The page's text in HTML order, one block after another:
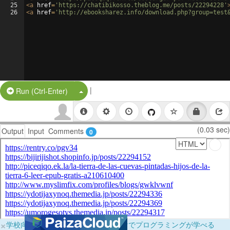
25
26
<a href= 'https://chatibikosso.theblog.me/posts/22294228'
<a href= 'http://ebooksharez.info/
Run (Ctrl-Enter) Split Button!
|
Output Input Comments 0 (0.03 sec)
×学校向けに無料提供中！ブラウザだけでプログラミングが学べる